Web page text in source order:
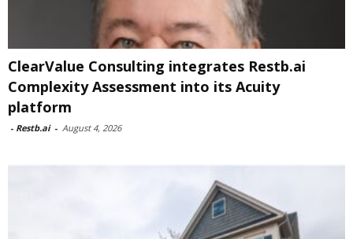
ClearValue Consulting integrates Restb.ai
Complexity Assessment into its Acuity
platform
- Restb.ai - August 4, 2026